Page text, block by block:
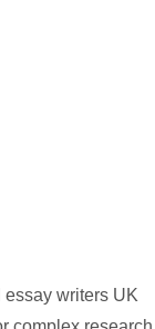
writers UK